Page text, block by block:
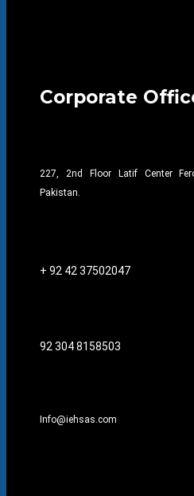
Corporate
227, 2nd Floor Latif Center
Pakistan.
+ 92 42 37502047
92 304 8158503
Info@iehsas.com